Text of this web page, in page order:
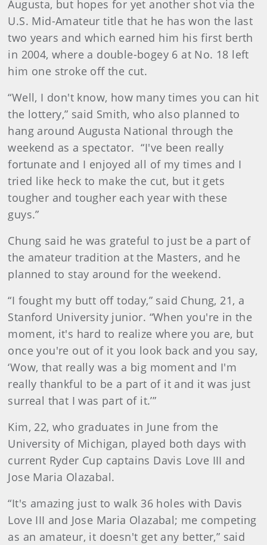
Augusta, but hopes for yet another shot via the
U.S. Mid-Amateur title that he has won the last
two years and which earned him his first berth
in 2004, where a double-bogey 6 at No. 18 left
him one stroke off the cut.
“Well, I don't know, how many times you can hit
the lottery,” said Smith, who also planned to
hang around Augusta National through the
weekend as a spectator. “I've been really
fortunate and I enjoyed all of my times and I
tried like heck to make the cut, but it gets
tougher and tougher each year with these
guys.”
Chung said he was grateful to just be a part of
the amateur tradition at the Masters, and he
planned to stay around for the weekend.
“I fought my butt off today,” said Chung, 21, a
Stanford University junior. “When you're in the
moment, it's hard to realize where you are, but
once you're out of it you look back and you say,
‘Wow, that really was a big moment and I'm
really thankful to be a part of it and it was just
surreal that I was part of it.’”
Kim, 22, who graduates in June from the
University of Michigan, played both days with
current Ryder Cup captains Davis Love III and
Jose Maria Olazabal.
“It's amazing just to walk 36 holes with Davis
Love III and Jose Maria Olazabal; me competing
as an amateur, it doesn't get any better,” said